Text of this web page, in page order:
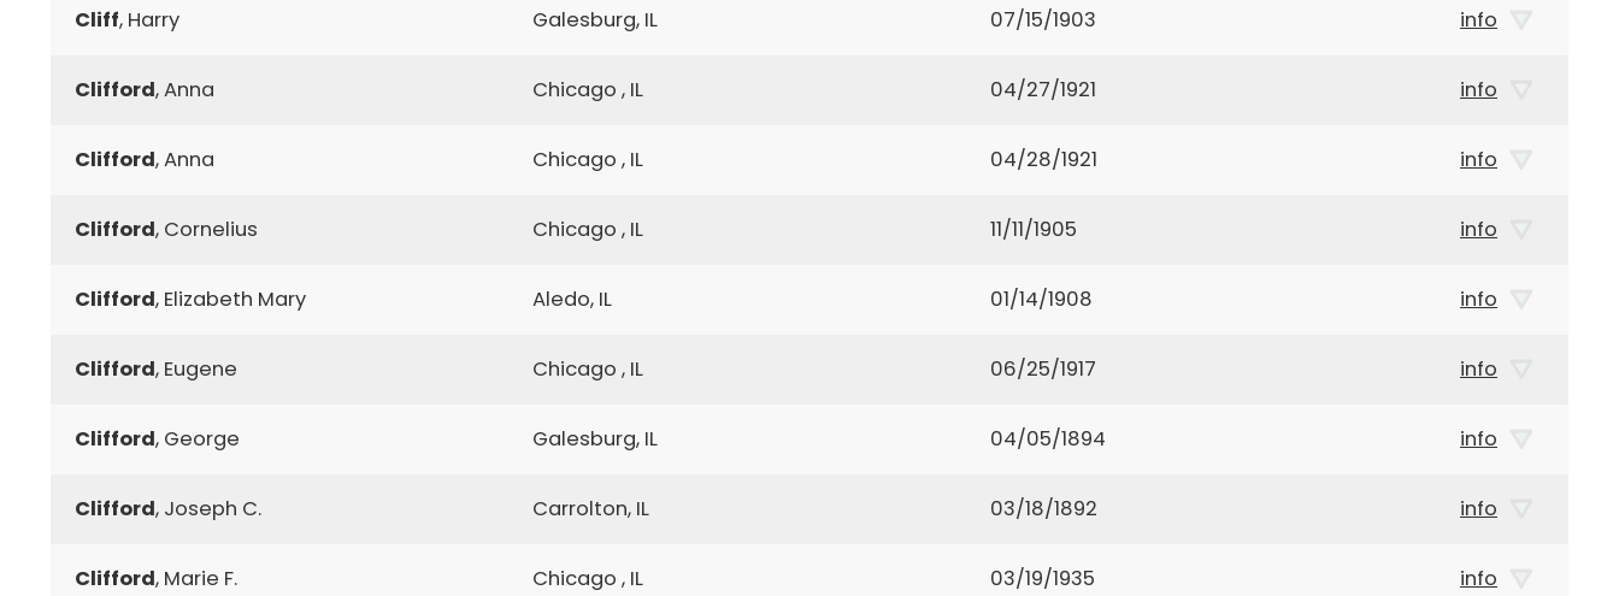
Cliff, Harry Galesburg, IL 07/15/1903 info
Clifford, Anna Chicago , IL 04/27/1921 info
Clifford, Anna Chicago , IL 04/28/1921 info
Clifford, Cornelius Chicago , IL 11/11/1905 info
Clifford, Elizabeth Mary Aledo, IL 01/14/1908 info
Clifford, Eugene Chicago , IL 06/25/1917 info
Clifford, George Galesburg, IL 04/05/1894 info
Clifford, Joseph C. Carrolton, IL 03/18/1892 info
Clifford, Marie F. Chicago , IL 03/19/1935 info